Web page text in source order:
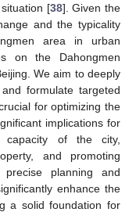
[38]. Given the
and the typicality
area in urban
on the Dahongmen
We aim to deeply
formulate targeted
for optimizing the
implications for
capacity of the city,
and promoting
precise planning and
enhance the
a solid foundation for